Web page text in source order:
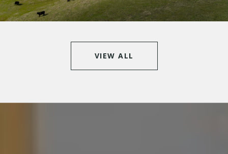
VIEW ALL